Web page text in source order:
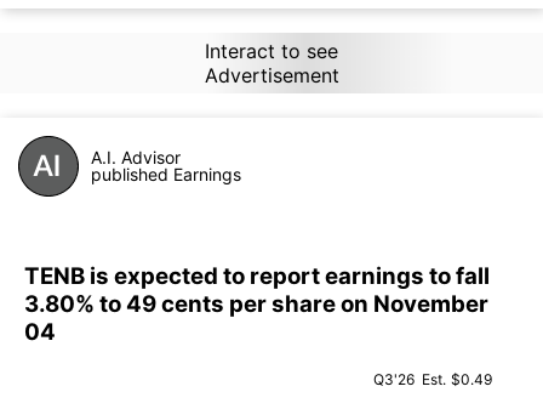
Interact to see
Advertisement
A.I. Advisor
published Earnings
TENB is expected to report earnings to fall
3.80% to 49 cents per share on November
04
Q3'26 Est. $0.49